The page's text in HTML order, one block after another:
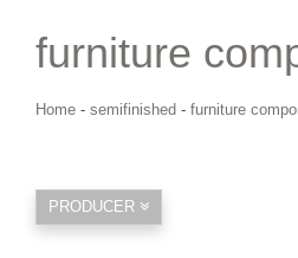
furniture
Home - semifinished - furniture
PRODUCER